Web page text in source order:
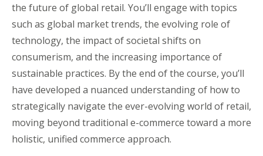
the future of global retail. You’ll engage with topics
such as global market trends, the evolving role of
technology, the impact of societal shifts on
consumerism, and the increasing importance of
sustainable practices. By the end of the course, you’ll
have developed a nuanced understanding of how to
strategically navigate the ever-evolving world of retail,
moving beyond traditional e-commerce toward a more
holistic, unified commerce approach.